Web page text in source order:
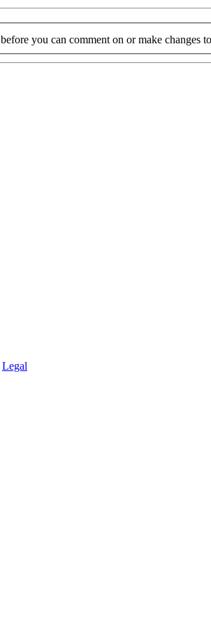
before you can comment on or make changes
Legal